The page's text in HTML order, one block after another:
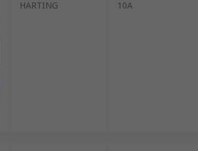
HARTING 10A